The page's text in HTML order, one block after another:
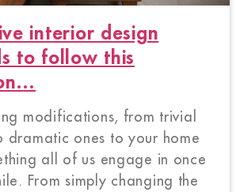
interior design
to follow this
modifications, from trivial
dramatic ones to your home
all of us engage in once
From simply changing the